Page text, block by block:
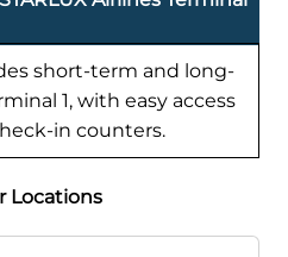
short-term and long-
1, with easy access
in counters.
Locations